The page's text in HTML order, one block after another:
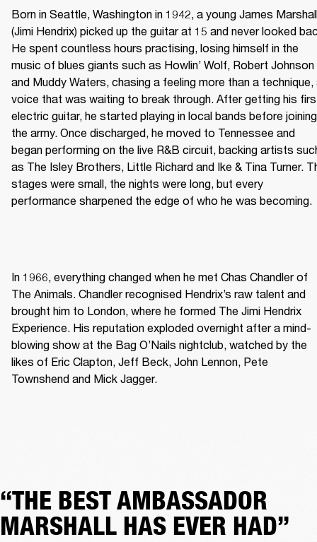
Born in Seattle, Washington in 1942, a young James
(Jimi Hendrix) picked up the guitar at 15 and never looked
He spent countless hours practising, losing himself in the
music of blues giants such as Howlin’ Wolf, Robert Johnson
and Muddy Waters, chasing a feeling more than a technique,
voice that was waiting to break through. After getting his
electric guitar, he started playing in local bands before joining
the army. Once discharged, he moved to Tennessee and
began performing on the live R&B circuit, backing artists
as The Isley Brothers, Little Richard and Ike & Tina Turner.
stages were small, the nights were long, but every
performance sharpened the edge of who he was becoming.
In 1966, everything changed when he met Chas Chandler of
The Animals. Chandler recognised Hendrix’s raw talent and
brought him to London, where he formed The Jimi Hendrix
Experience. His reputation exploded overnight after a mind-
blowing show at the Bag O’Nails nightclub, watched by the
likes of Eric Clapton, Jeff Beck, John Lennon, Pete
Townshend and Mick Jagger.
“THE BEST AMBASSADOR
MARSHALL HAS EVER HAD”